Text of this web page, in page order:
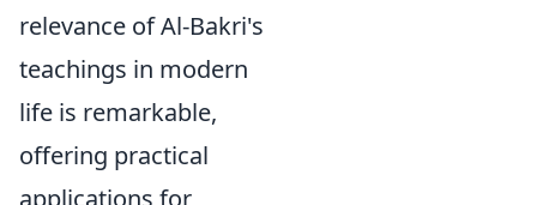
relevance of Al-Bakri's
teachings in modern
life is remarkable,
offering practical
applications for